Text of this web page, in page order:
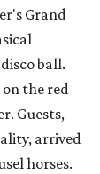
Grand
ball.
the red
Guests,
arrived
horses.